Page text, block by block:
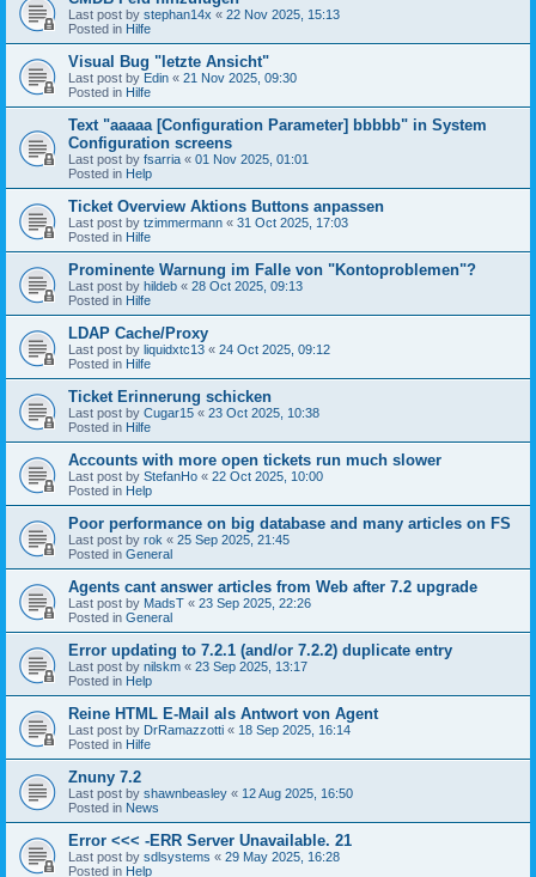
Last post by stephan14x « 22 Nov 2025, 15:13
Posted in Hilfe
Visual Bug "letzte Ansicht"
Last post by Edin « 21 Nov 2025, 09:30
Posted in Hilfe
Text "aaaaa [Configuration Parameter] bbbbb" in System
Configuration screens
Last post by fsarria « 01 Nov 2025, 01:01
Posted in Help
Ticket Overview Aktions Buttons anpassen
Last post by tzimmermann « 31 Oct 2025, 17:03
Posted in Hilfe
Prominente Warnung im Falle von "Kontoproblemen"?
Last post by hildeb « 28 Oct 2025, 09:13
Posted in Hilfe
LDAP Cache/Proxy
Last post by liquidxtc13 « 24 Oct 2025, 09:12
Posted in Hilfe
Ticket Erinnerung schicken
Last post by Cugar15 « 23 Oct 2025, 10:38
Posted in Hilfe
Accounts with more open tickets run much slower
Last post by StefanHo « 22 Oct 2025, 10:00
Posted in Help
Poor performance on big database and many articles on FS
Last post by rok « 25 Sep 2025, 21:45
Posted in General
Agents cant answer articles from Web after 7.2 upgrade
Last post by MadsT « 23 Sep 2025, 22:26
Posted in General
Error updating to 7.2.1 (and/or 7.2.2) duplicate entry
Last post by nilskm « 23 Sep 2025, 13:17
Posted in Help
Reine HTML E-Mail als Antwort von Agent
Last post by DrRamazzotti « 18 Sep 2025, 16:14
Posted in Hilfe
Znuny 7.2
Last post by shawnbeasley « 12 Aug 2025, 16:50
Posted in News
Error <<< -ERR Server Unavailable. 21
Last post by sdlsystems « 29 May 2025, 16:28
Posted in Help